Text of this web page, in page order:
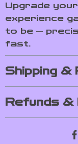
Upgrade
experience
to be —
fast.
Shipping &
Refunds &